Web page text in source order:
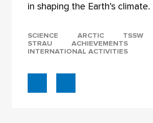
in shaping the Earth’s climate.
SCIENCE ARCTIC
TSSW
STRAU
ACHIEVEMENTS
INTERNATIONAL ACTIVITIES